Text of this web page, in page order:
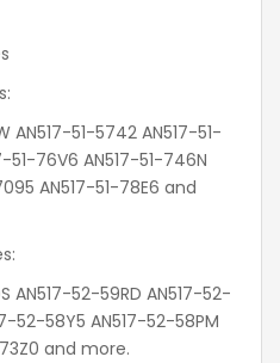
AN517-51-5742 AN517-51-
51-76V6 AN517-51-746N
AN517-51-78E6 and
AN517-52-59RD AN517-52-
52-58Y5 AN517-52-58PM
and more.